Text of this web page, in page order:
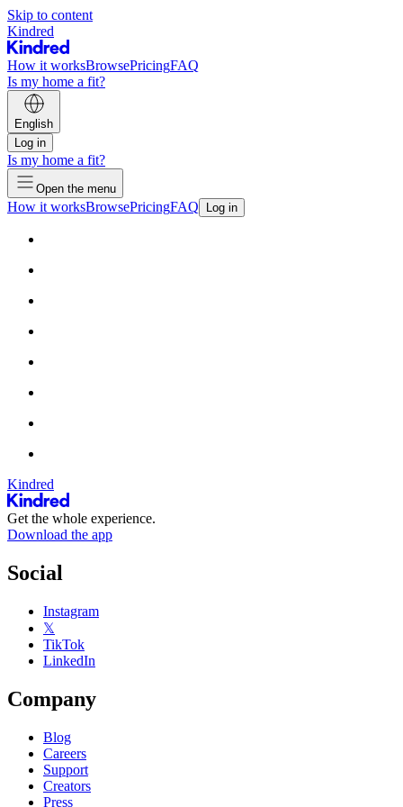
Skip to content
Kindred
How it worksBrowsePricingFAQ
Is my home a fit?
English
Log in
Is my home a fit?
Open the menu
How it worksBrowsePricingFAQ Log in
Kindred
Get the whole experience.
Download the app
Social
Instagram
𝕏
TikTok
LinkedIn
Company
Blog
Careers
Support
Creators
Press